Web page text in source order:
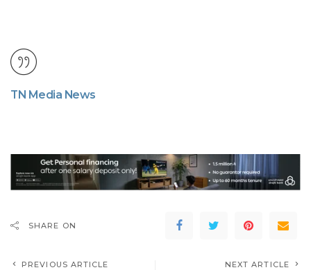
TN Media News
SHARE ON
PREVIOUS ARTICLE NEXT ARTICLE